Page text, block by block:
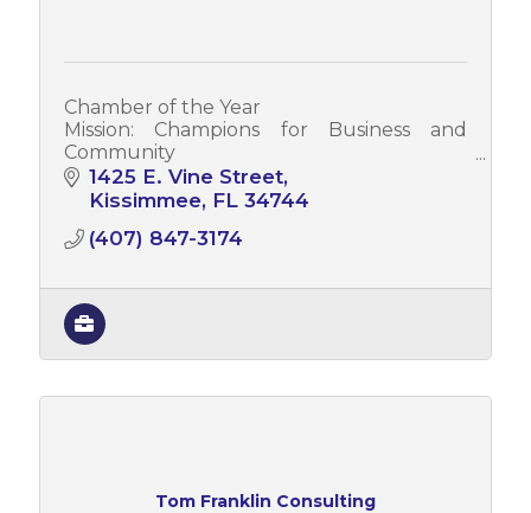
Chamber of the Year
Mission: Champions for Business and
Community
Vision: Leading a Prosperous Regional
Economy
Heritage * Building Unity * Membership
1425 E. Vine Street
Kissimmee FL 34744
(407) 847-3174
Tom Franklin Consulting